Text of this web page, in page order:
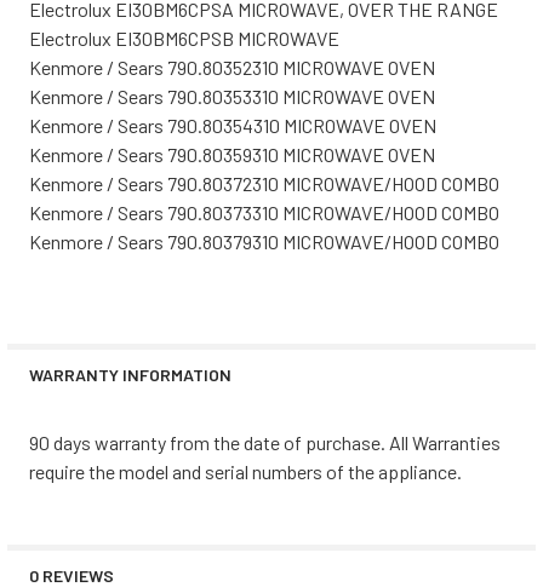
Electrolux EI30BM6CPSA MICROWAVE, OVER THE RANGE
Electrolux EI30BM6CPSB MICROWAVE
Kenmore / Sears 790.80352310 MICROWAVE OVEN
Kenmore / Sears 790.80353310 MICROWAVE OVEN
Kenmore / Sears 790.80354310 MICROWAVE OVEN
Kenmore / Sears 790.80359310 MICROWAVE OVEN
Kenmore / Sears 790.80372310 MICROWAVE/HOOD COMBO
Kenmore / Sears 790.80373310 MICROWAVE/HOOD COMBO
Kenmore / Sears 790.80379310 MICROWAVE/HOOD COMBO
WARRANTY INFORMATION
90 days warranty from the date of purchase. All Warranties
require the model and serial numbers of the appliance.
0 REVIEWS